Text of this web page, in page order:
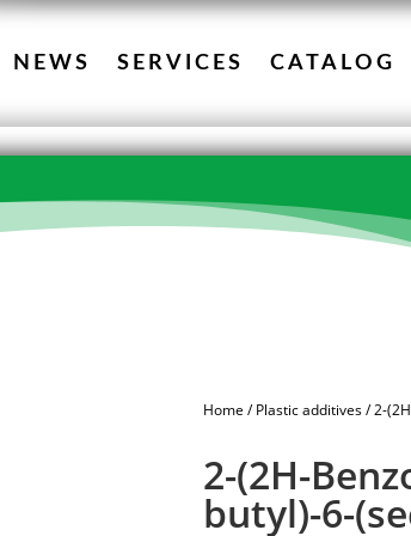
NEWS SERVICES CATALOG
Home /Plastic additives/ 2-
2-(2H-
butyl)-6-